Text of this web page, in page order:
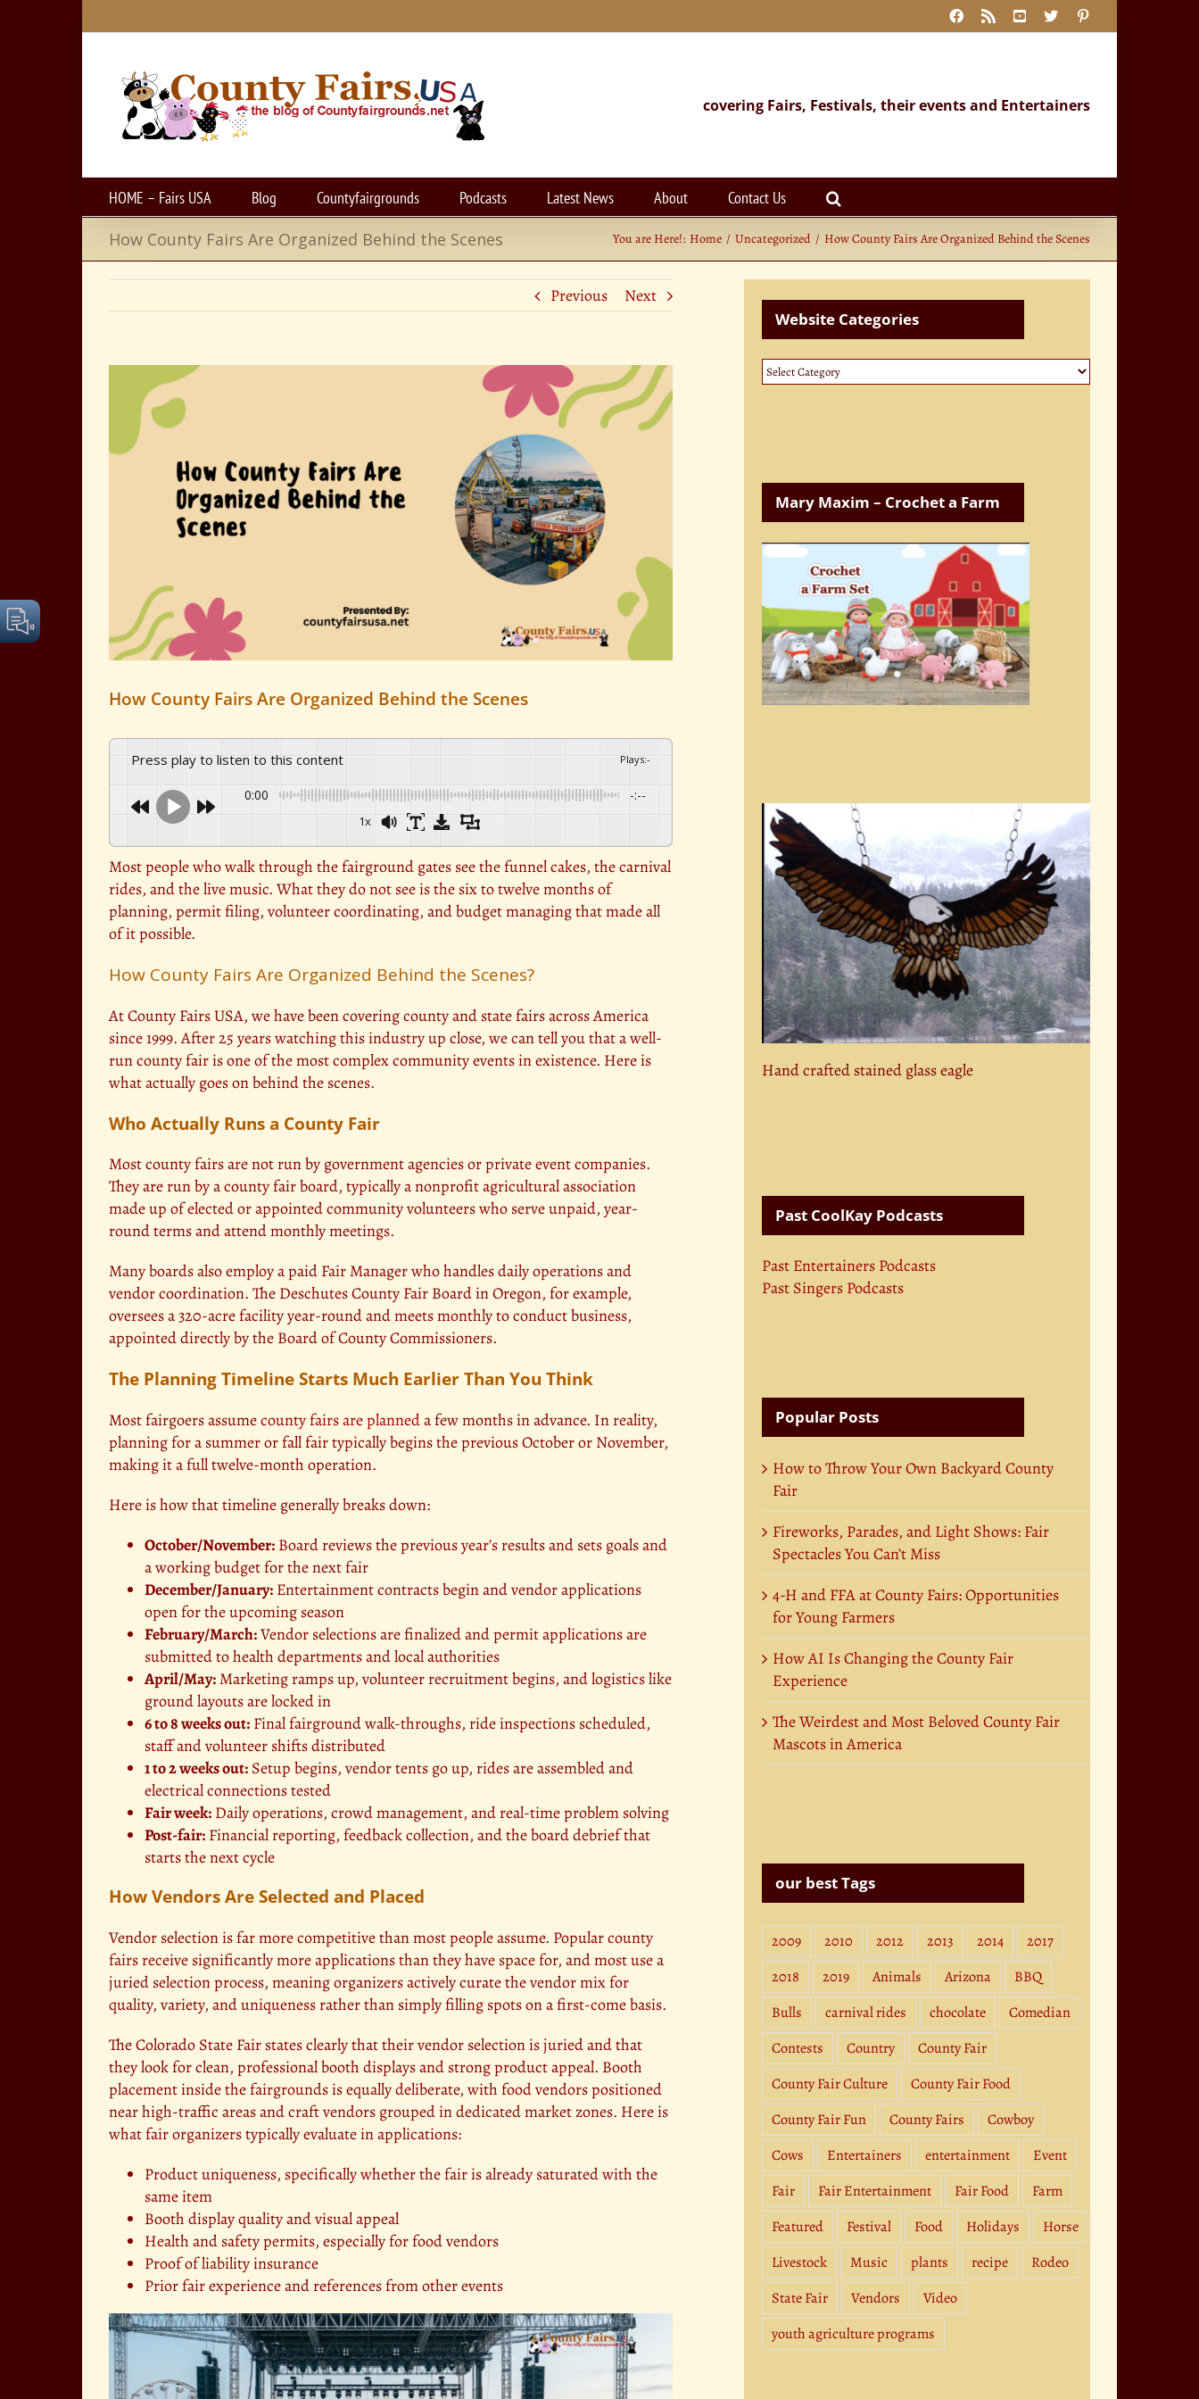
Facebook
Rss YouTube
X
covering Fairs, Festivals, their events and Entertainers
HOME – Fairs USA Blog Countyfairgrounds Podcasts Latest News About Contact Us
How County Fairs Are Organized Behind the Scenes You are Here!: Home Uncategorized How County Fairs Are Organized Behind the Scenes
Previous Next
Larger
Image
How County Fairs Are Organized Behind the Scenes
Press play to listen to this content Plays:-
0:00 -:--
1x
Most people who walk through the fairground gates see the funnel cakes, the carnival
rides, and the live music. What they do not see is the six to twelve months of
planning, permit filing, volunteer coordinating, and budget managing that made all
of it possible.
How County Fairs Are Organized Behind the Scenes?
At County Fairs USA, we have been covering county and state fairs across America
since 1999. After 25 years watching this industry up close, we can tell you that a well-
run county fair is one of the most complex community events in existence. Here is
what actually goes on behind the scenes.
Who Actually Runs a County Fair
Most county fairs are not run by government agencies or private event companies.
They are run by a county fair board, typically a nonprofit agricultural association
made up of elected or appointed community volunteers who serve unpaid, year-
round terms and attend monthly meetings.
Many boards also employ a paid Fair Manager who handles daily operations and
vendor coordination. The Deschutes County Fair Board in Oregon, for example,
oversees a 320-acre facility year-round and meets monthly to conduct business,
appointed directly by the Board of County Commissioners.
The Planning Timeline Starts Much Earlier Than You Think
Most fairgoers assumecounty fairs are planneda few months in advance. In reality,
planning for a summer or fall fair typically begins the previous October or November,
making it a full twelve-month operation.
Here is how that timeline generally breaks down:
October/November: Board reviews the previous year’s results and sets goals and
a working budget for the next fair
December/January: Entertainment contracts begin and vendor applications
open for the upcoming season
February/March:Vendor selections are finalized and permit applications are
submitted to health departments and local authorities
April/May: Marketing ramps up, volunteer recruitment begins, and logistics like
ground layouts are locked in
6 to 8 weeks out: Final fairground walk-throughs, ride inspections scheduled,
staff and volunteer shifts distributed
1 to 2 weeks out: Setup begins, vendor tents go up, rides are assembled and
electrical connections tested
Fair week: Daily operations, crowd management, and real-time problem solving
Post-fair: Financial reporting, feedback collection, and the board debrief that
starts the next cycle
How Vendors Are Selected and Placed
Vendor selection is far more competitive than most people assume. Popular county
fairs receive significantly more applications than they have space for, and most use a
juried selection process, meaning organizers actively curate the vendor mix for
quality, variety, and uniqueness rather than simply filling spots on a first-come basis.
The Colorado State Fair states clearly that their vendor selection is juried and that
they look for clean, professional booth displays and strong product appeal. Booth
placement inside the fairgrounds is equally deliberate, with food vendors positioned
near high-traffic areas and craft vendors grouped in dedicated market zones. Here is
what fair organizers typically evaluate in applications:
Product uniqueness, specifically whether the fair is already saturated with the
same item
Booth display quality and visual appeal
Health and safety permits, especially for food vendors
Proof of liability insurance
Prior fair experience and references from other events
Website Categories
Website
Categories
Mary Maxim – Crochet a Farm
Hand crafted stained glass eagle
Past CoolKay Podcasts
Past Entertainers Podcasts
Past Singers Podcasts
Popular Posts
How to Throw Your Own Backyard County
Fair
Fireworks, Parades, and Light Shows: Fair
Spectacles You Can’t Miss
4-H and FFA at County Fairs: Opportunities
for Young Farmers
How AI Is Changing the County Fair
Experience
The Weirdest and Most Beloved County Fair
Mascots in America
our best Tags
2009 2010 2012 2013 2014
2017
2018
2019 Animals Arizona
BBQ
Bulls
carnival rides chocolate
Comedian
Contests
Country
County Fair
County Fair Culture
County Fair Food
County Fair Fun
County Fairs
Cowboy
Cows
Entertainers entertainment
Event
Fair
Fair Entertainment Fair Food
Farm
Featured
Festival Food Holidays
Horse
Livestock
Music plants recipe
Rodeo
State Fair
Vendors
Video
youth agriculture programs